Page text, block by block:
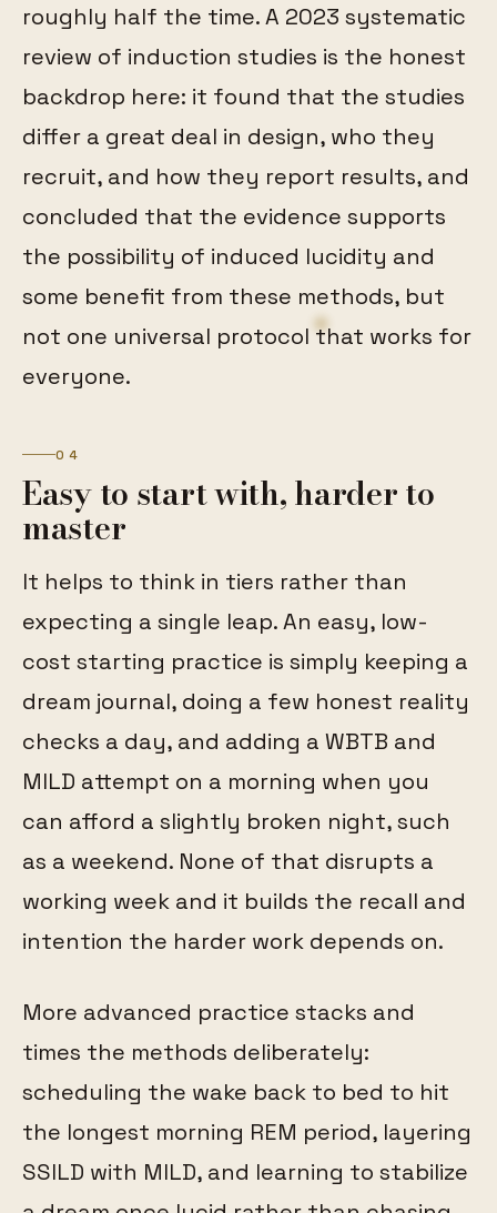
roughly half the time. A 2023 systematic
review of induction studies is the honest
backdrop here: it found that the studies
differ a great deal in design, who they
recruit, and how they report results, and
concluded that the evidence supports
the possibility of induced lucidity and
some benefit from these methods, but
not one universal protocol that works for
everyone.
04
Easy to start with, harder to
master
It helps to think in tiers rather than
expecting a single leap. An easy, low-
cost starting practice is simply keeping a
dream journal, doing a few honest reality
checks a day, and adding a WBTB and
MILD attempt on a morning when you
can afford a slightly broken night, such
as a weekend. None of that disrupts a
working week and it builds the recall and
intention the harder work depends on.
More advanced practice stacks and
times the methods deliberately:
scheduling the wake back to bed to hit
the longest morning REM period, layering
SSILD with MILD, and learning to stabilize